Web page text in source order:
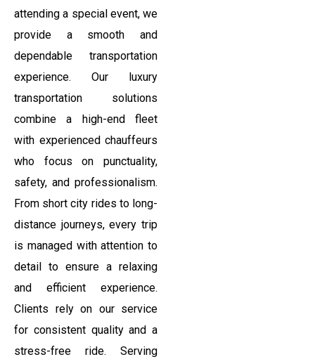
attending a special event, we
provide a smooth and
dependable transportation
experience. Our luxury
transportation solutions
combine a high-end fleet
with experienced chauffeurs
who focus on punctuality,
safety, and professionalism.
From short city rides to long-
distance journeys, every trip
is managed with attention to
detail to ensure a relaxing
and efficient experience.
Clients rely on our service
for consistent quality and a
stress-free ride. Serving